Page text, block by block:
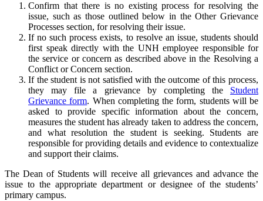
Confirm that there is no existing process for resolving the
issue, such as those outlined below in the Other Grievance
Processes section, for resolving their issue.
If no such process exists, to resolve an issue, students should
first speak directly with the UNH employee responsible for
the service or concern as described above in the Resolving a
Conflict or Concern section.
If the student is not satisfied with the outcome of this process,
they may file a grievance by completing the Student
Grievance form. When completing the form, students will be
asked to provide specific information about the concern,
measures the student has already taken to address the concern,
and what resolution the student is seeking. Students are
responsible for providing details and evidence to contextualize
and support their claims.
The Dean of Students will receive all grievances and advance the
issue to the appropriate department or designee of the students’
primary campus.